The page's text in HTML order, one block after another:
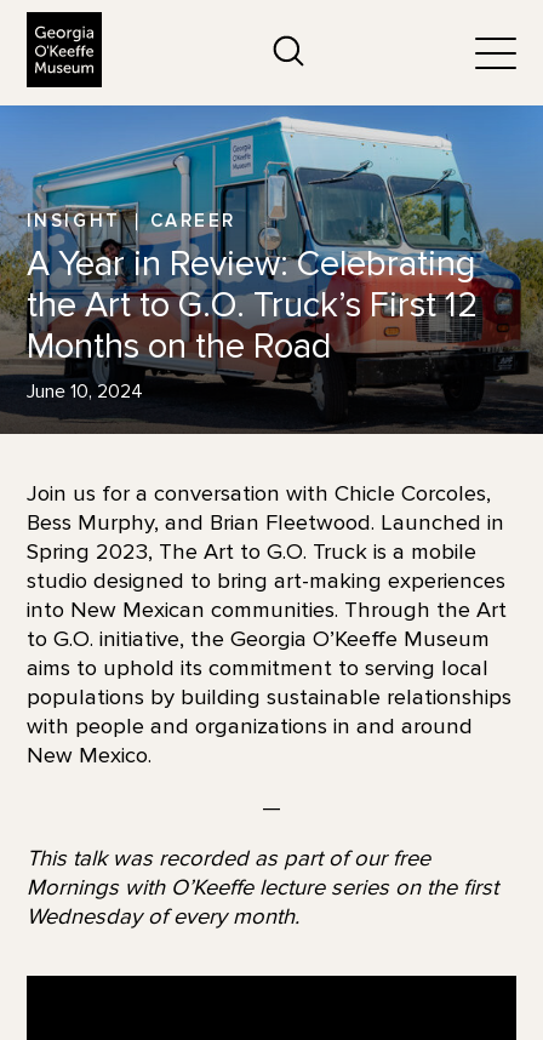
INSIGHT CAREER
A Year in Review: Celebrating
the Art to G.O. Truck’s First 12
Months on the Road
June 10, 2024
Join us for a conversation with Chicle Corcoles,
Bess Murphy, and Brian Fleetwood. Launched in
Spring 2023, The Art to G.O. Truck is a mobile
studio designed to bring art-making experiences
into New Mexican communities. Through the Art
to G.O. initiative, the Georgia O’Keeffe Museum
aims to uphold its commitment to serving local
populations by building sustainable relationships
with people and organizations in and around
New Mexico.
—
This talk was recorded as part of our free
Mornings with O’Keeffe lecture series on the first
Wednesday of every month.